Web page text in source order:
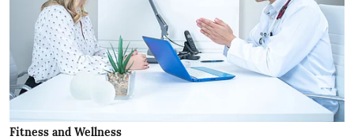
Fitness and Wellness